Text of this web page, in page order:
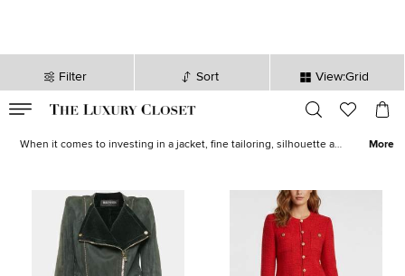
Filter Sort View:Grid
sec
When it comes to investing in a jacket, fine tailoring, silhouette and
quilted jacketsfromChanel,
Dolce & Gabbana ,Burberry and other iconic designers.
More